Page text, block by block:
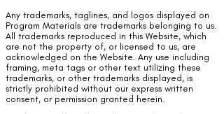
Any trademarks, taglines, and logos displayed on
Program Materials are trademarks belonging to us.
All trademarks reproduced in this Website, which
are not the property of, or licensed to us, are
acknowledged on the Website. Any use including
framing, meta tags or other text utilizing these
trademarks, or other trademarks displayed, is
strictly prohibited without our express written
consent, or permission granted herein.